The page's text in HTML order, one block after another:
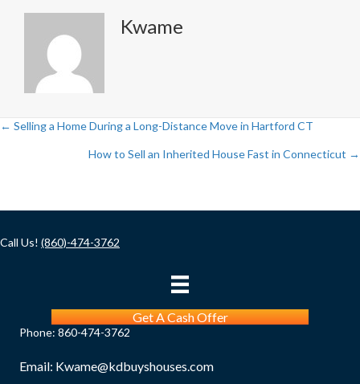
Kwame
Posts
navigation
← Selling a Home During a Long-Distance Move in Hartford CT
How to Sell an Inherited House Fast in Connecticut →
Call Us! (860)-474-3762
Get A Cash Offer
Phone: 860-474-3762
Email: Kwame@kdbuyshouses.com